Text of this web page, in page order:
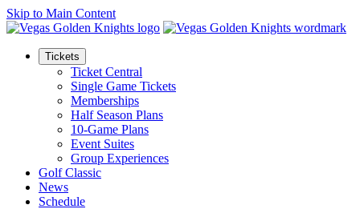
Skip to Main Content
Tickets
Ticket Central
Single Game Tickets
Memberships
Half Season Plans
10-Game Plans
Event Suites
Group Experiences
Golf Classic
News
Schedule